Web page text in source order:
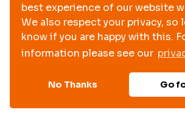
best experience of our website
We also respect your privacy, so
know if you are happy with this.
information please see our
No Thanks Go